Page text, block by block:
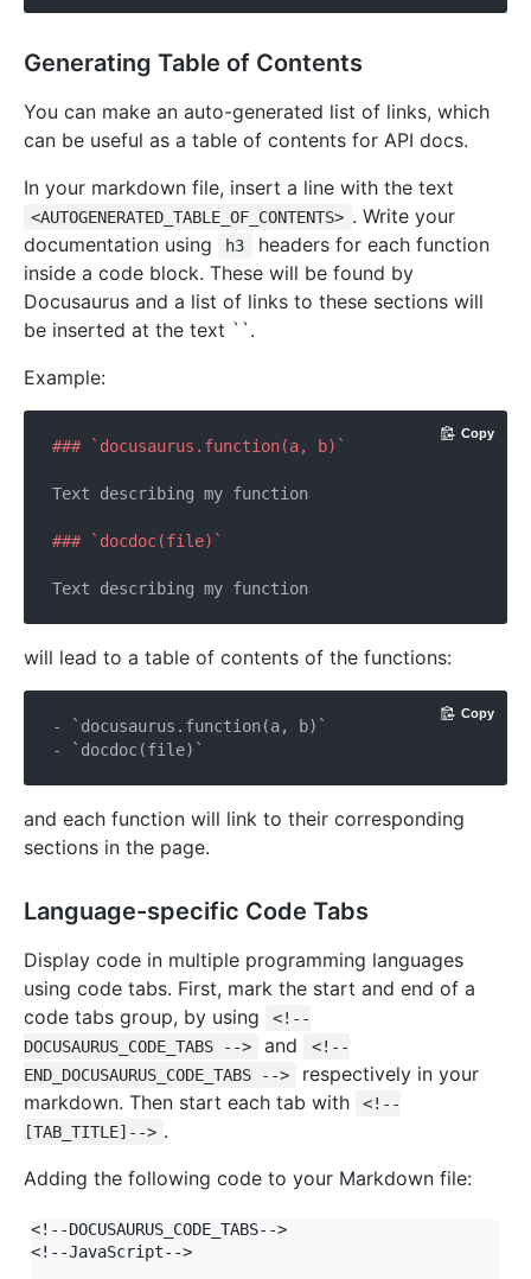
Generating Table of Contents
You can make an auto-generated list of links, which
can be useful as a table of contents for API docs.
In your markdown file, insert a line with the text
<AUTOGENERATED_TABLE_OF_CONTENTS> . Write your
documentation using
h3
headers for each function
inside a code block. These will be found by
Docusaurus and a list of links to these sections will
be inserted at the text ``.
Example:
### `docusaurus.function(a, b)`
Text describing my function
### `docdoc(file)`
Copy
will lead to a table of contents of the functions:
-
`docusaurus.function(a, b)`
-
`docdoc(file)`
Copy
and each function will link to their corresponding
sections in the page.
Language-specific Code Tabs
Display code in multiple programming languages
using code tabs. First, mark the start and end of a
code tabs group, by using
<!--
DOCUSAURUS_CODE_TABS -->
and
<!--
END_DOCUSAURUS_CODE_TABS -->
respectively in your
markdown. Then start each tab with
<!--
[TAB_TITLE]--> .
Adding the following code to your Markdown file:
<!--DOCUSAURUS_CODE_TABS-->
<!--JavaScript-->